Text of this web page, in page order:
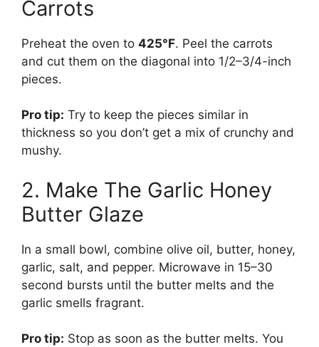
Carrots
Preheat the oven to 425°F. Peel the carrots
and cut them on the diagonal into 1/2–3/4-inch
pieces.
Pro tip: Try to keep the pieces similar in
thickness so you don’t get a mix of crunchy and
mushy.
2. Make The Garlic Honey
Butter Glaze
In a small bowl, combine olive oil, butter, honey,
garlic, salt, and pepper. Microwave in 15–30
second bursts until the butter melts and the
garlic smells fragrant.
Pro tip: Stop as soon as the butter melts. You